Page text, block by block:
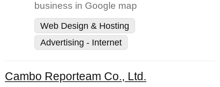
business in Google map
Web Design & Hosting
Advertising - Internet
Cambo Reporteam Co., Ltd.